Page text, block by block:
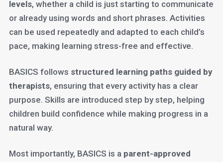
levels, whether a child is just starting to communicate
or already using words and short phrases. Activities
can be used repeatedly and adapted to each child’s
pace, making learning stress-free and effective.
BASICS follows structured learning paths guided by
therapists, ensuring that every activity has a clear
purpose. Skills are introduced step by step, helping
children build confidence while making progress in a
natural way.
Most importantly, BASICS is a parent-approved